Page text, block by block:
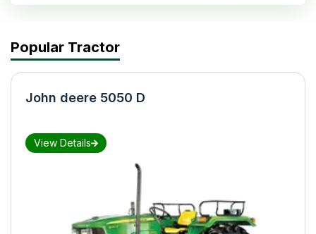
Popular Tractor
John deere 5050 D
View Details